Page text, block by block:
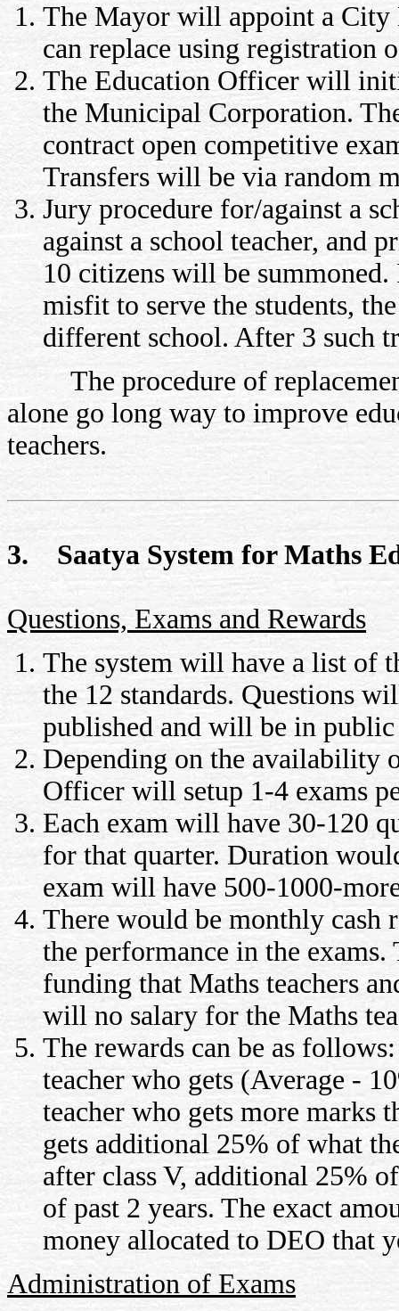
The Mayor will appoint a
can replace using registration
The Education Officer will
the Municipal Corporation.
contract open competitive
Transfers will be via random
Jury procedure for/against a
against a school teacher, and
10 citizens will be
misfit to serve the students,
different school. After 3 such
The procedure of
alone go long way to improve
teachers.
3. Saatya System for Maths
Questions, Exams and Rewards
The system will have a list of
the 12 standards. Questions
published and will be in
Depending on the availability
Officer will setup 1-4 exams
Each exam will have 30-120
for that quarter. Duration
exam will have 500-1000-
There would be monthly cash
the performance in the
funding that Maths teachers
will no salary for the Maths
The rewards can be as
teacher who gets (Average -
teacher who gets more marks
gets additional 25% of what
after class V, additional 25%
of past 2 years. The exact
money allocated to DEO that
Administration of Exams